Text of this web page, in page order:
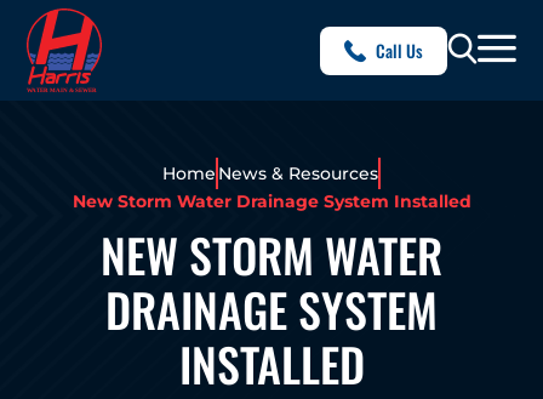
Call Us
Home News & Resources
New Storm Water Drainage System Installed
NEW STORM WATER
DRAINAGE SYSTEM
INSTALLED